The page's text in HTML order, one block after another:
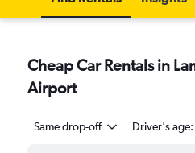
Cheap Car Rentals in
Airport
Same drop-off Driver's age: